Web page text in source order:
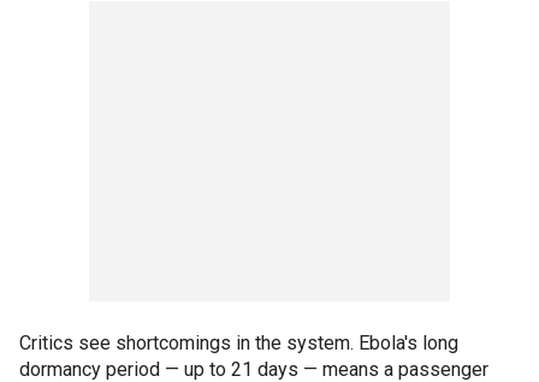
Critics see shortcomings in the system. Ebola's long
dormancy period — up to 21 days — means a passenger